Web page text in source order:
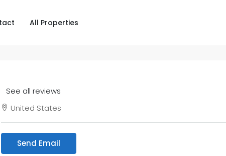
All Properties
See all reviews
United States
Send Email